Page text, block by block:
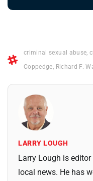
criminal sexual abuse,
Coppedge, Richard F.
LARRY LOUGH
Larry Lough is
local news. He has